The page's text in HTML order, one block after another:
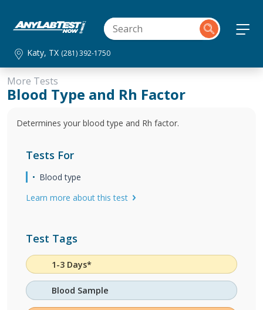
Katy, TX (281) 392-1750
More Tests
Blood Type and Rh Factor
Determines your blood type and Rh factor.
Tests For
Blood type
Learn more about this test
Test Tags
1-3 Days*
Blood Sample